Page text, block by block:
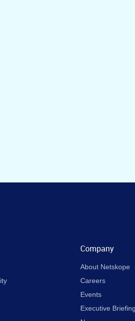
Company
About Netskope
Careers
Events
Executive